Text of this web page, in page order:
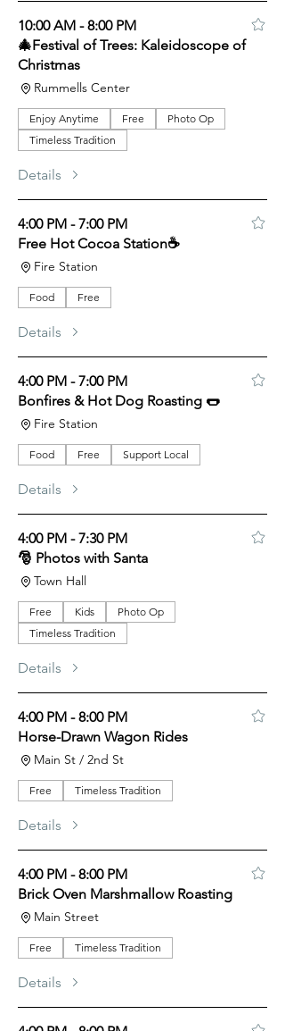
10:00 AM - 8:00 PM
🎄Festival of Trees: Kaleidoscope of
Christmas
Rummells Center
Enjoy Anytime Free
Photo Op
Timeless Tradition
Details
4:00 PM - 7:00 PM
Free Hot Cocoa Station☕
Fire Station
Food Free
Details
4:00 PM - 7:00 PM
Bonfires & Hot Dog Roasting 🌭
Fire Station
Food Free Support Local
Details
4:00 PM - 7:30 PM
🎅 Photos with Santa
Town Hall
Free Kids
Photo Op
Timeless Tradition
Details
4:00 PM - 8:00 PM
Horse-Drawn Wagon Rides
Main St / 2nd St
Free Timeless Tradition
Details
4:00 PM - 8:00 PM
Brick Oven Marshmallow Roasting
Main Street
Free Timeless Tradition
Details